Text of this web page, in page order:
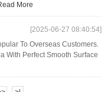
More
[2025-06-27 08:40:54]
To Overseas Customers.
With Perfect Smooth Surface